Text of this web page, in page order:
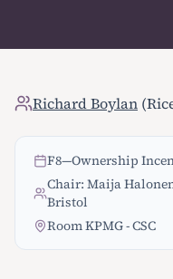
Richard Boylan
F8—Ownership
Chair: Maija
Bristol
Room KPMG - CSC